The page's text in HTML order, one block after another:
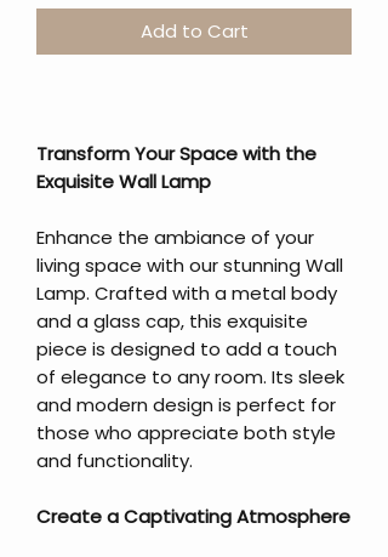
Add to Cart
Transform Your Space with the
Exquisite Wall Lamp
Enhance the ambiance of your
living space with our stunning Wall
Lamp. Crafted with a metal body
and a glass cap, this exquisite
piece is designed to add a touch
of elegance to any room. Its sleek
and modern design is perfect for
those who appreciate both style
and functionality.
Create a Captivating Atmosphere